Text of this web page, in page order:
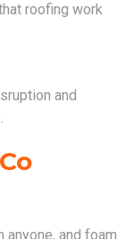
roofing work
and
anyone, and foam